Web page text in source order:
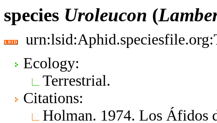
species Uroleucon (
Ecology:
Terrestrial.
Citations:
Holman. 1974. Los Áfidos